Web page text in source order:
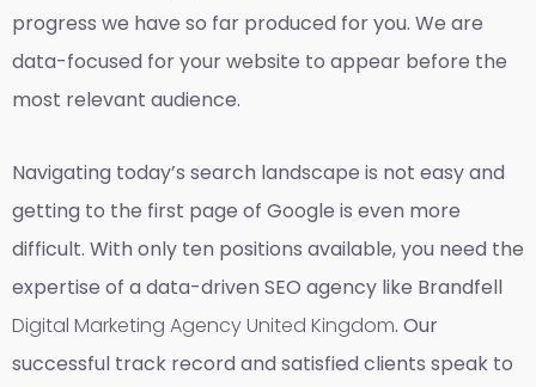
progress we have so far produced for you. We are
data-focused for your website to appear before the
most relevant audience.
Navigating today’s search landscape is not easy and
getting to the first page of Google is even more
difficult. With only ten positions available, you need the
expertise of a data-driven SEO agency like Brandfell
Digital Marketing Agency United Kingdom. Our
successful track record and satisfied clients speak to